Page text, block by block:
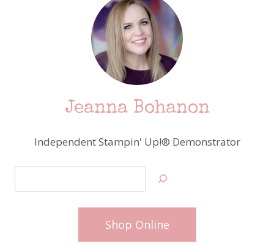
Jeanna Bohanon
Independent Stampin' Up!® Demonstrator
Shop Online